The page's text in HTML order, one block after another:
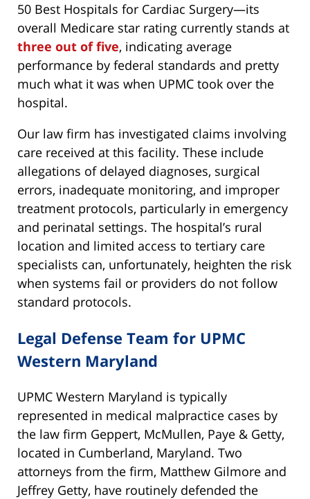
50 Best Hospitals for Cardiac Surgery—its
overall Medicare star rating currently stands at
three out of five, indicating average
performance by federal standards and pretty
much what it was when UPMC took over the
hospital.
Our law firm has investigated claims involving
care received at this facility. These include
allegations of delayed diagnoses, surgical
errors, inadequate monitoring, and improper
treatment protocols, particularly in emergency
and perinatal settings. The hospital’s rural
location and limited access to tertiary care
specialists can, unfortunately, heighten the risk
when systems fail or providers do not follow
standard protocols.
Legal Defense Team for UPMC
Western Maryland
UPMC Western Maryland is typically
represented in medical malpractice cases by
the law firm Geppert, McMullen, Paye & Getty,
located in Cumberland, Maryland. Two
attorneys from the firm, Matthew Gilmore and
Jeffrey Getty, have routinely defended the